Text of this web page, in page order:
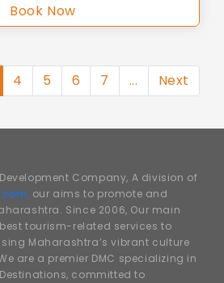
Book Now
4 5 6 7 ... Next
Company, A division of
our aims to promote and
Since 2006, Our main
tourism-related services to
Maharashtra’s vibrant culture
are a premier DMC specializing in
committed to